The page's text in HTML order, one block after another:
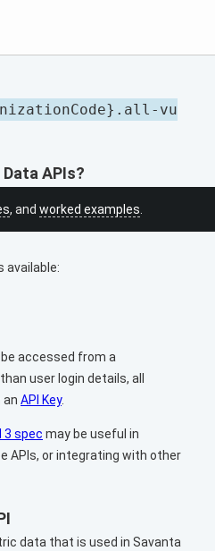
vu
APIs?
, and worked examples
available:
accessed from a
user login details, all
API Key.
3 spec may be useful in
APIs, or integrating with other
data that is used in Savanta